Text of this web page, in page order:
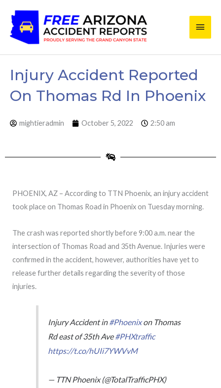
content
Main
Injury Accident Reported
On Thomas Rd In Phoenix
mightieradmin October 5, 2022 2:50 am
PHOENIX, AZ – According to TTN Phoenix, an injury accident
took place on Thomas Road in Phoenix on Tuesday morning.
The crash was reported shortly before 9:00 a.m. near the
intersection of Thomas Road and 35th Avenue. Injuries were
confirmed in the accident, however, authorities have yet to
release further details regarding the severity of those
injuries.
Injury Accident in#Phoenixon Thomas
Rd east of 35th Ave#PHXtraffic
https://t.co/hUIi7YWVvM
— TTN Phoenix (@TotalTrafficPHX)